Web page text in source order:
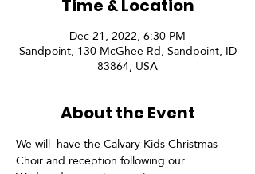
Time & Location
Dec 21, 2022, 6:30 PM
Sandpoint, 130 McGhee Rd, Sandpoint, ID
83864, USA
About the Event
We will  have the Calvary Kids Christmas
Choir and reception following our